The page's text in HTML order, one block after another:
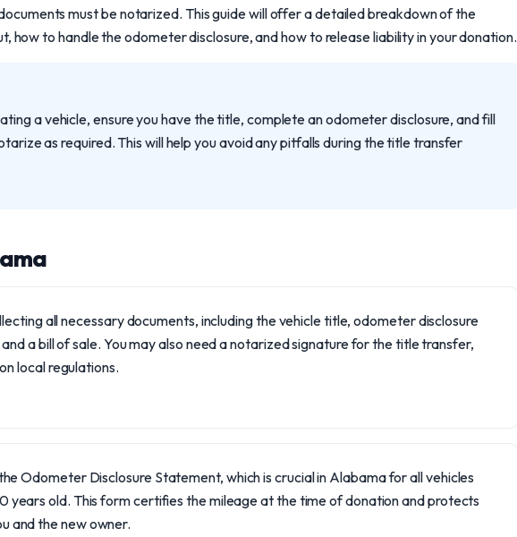
must be notarized. This guide will offer a detailed breakdown of the
how to handle the odometer disclosure, and how to release liability in your donation.
a vehicle, ensure you have the title, complete an odometer disclosure, and fill
as required. This will help you avoid any pitfalls during the title transfer
all necessary documents, including the vehicle title, odometer disclosure
a bill of sale. You may also need a notarized signature for the title transfer,
local regulations.
Odometer Disclosure Statement, which is crucial in Alabama for all vehicles
years old. This form certifies the mileage at the time of donation and protects
and the new owner.